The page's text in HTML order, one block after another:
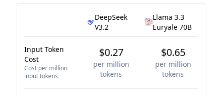
DeepSeek
V3.2
Llama 3.3
Euryale 70B
Input Token
Cost
Cost per million
input tokens
$0.27
per million
tokens
$0.65
per million
tokens